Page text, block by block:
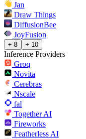
Jan
Draw Things
DiffusionBee
JoyFusion
+ 8 + 10
Inference Providers
Groq
Novita
Cerebras
Nscale
fal
Together AI
Fireworks
Featherless AI